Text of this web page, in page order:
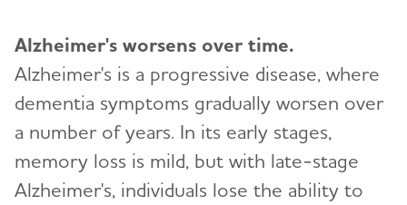
Alzheimer's worsens over time.
Alzheimer's is a progressive disease, where
dementia symptoms gradually worsen over
a number of years. In its early stages,
memory loss is mild, but with late-stage
Alzheimer's, individuals lose the ability to